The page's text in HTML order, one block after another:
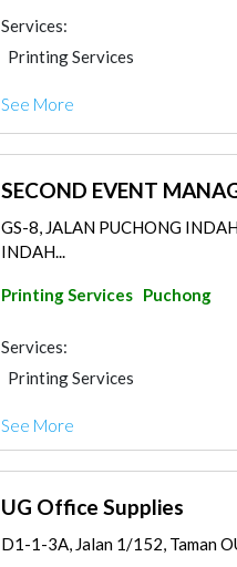
Services:
Printing Services
See More
SECOND EVENT
GS-8, JALAN PUCHONG
INDAH...
Printing Services Puchong
Services:
Printing Services
See More
UG Office Supplies
D1-1-3A, Jalan 1/152, Taman